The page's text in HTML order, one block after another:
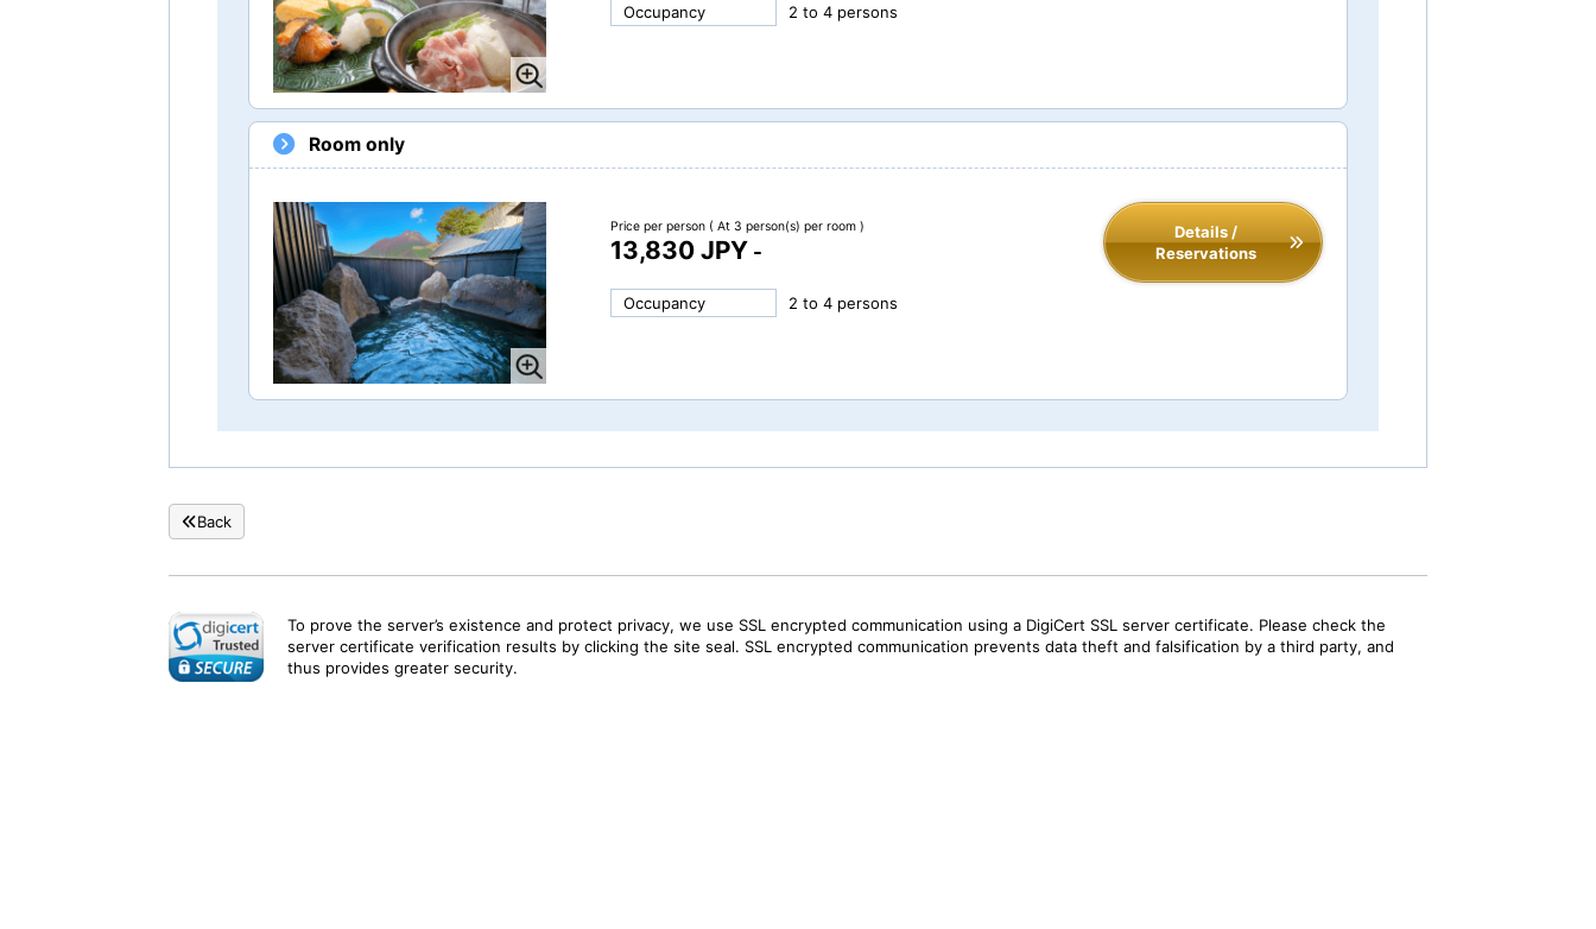
Occupancy 2 to 4 persons
Room only
Price per person ( At 3 person(s) per room )
13,830 JPY -
Details /
Reservations
Occupancy 2 to 4 persons
Back
To prove the server’s existence and protect privacy, we use SSL encrypted communication using a DigiCert SSL server certificate. Please check the
server certificate verification results by clicking the site seal. SSL encrypted communication prevents data theft and falsification by a third party, and
thus provides greater security.